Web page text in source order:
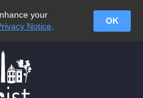
your
Notice
OK